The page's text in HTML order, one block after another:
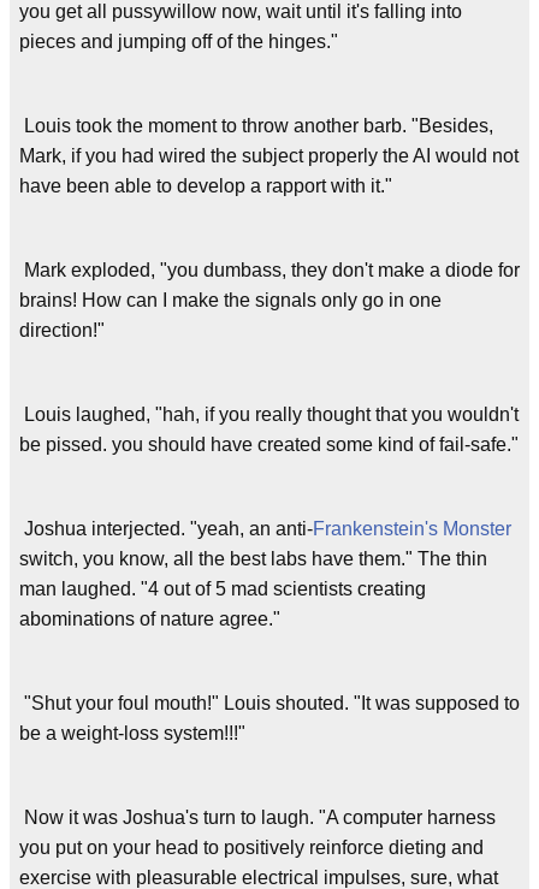
you get all pussywillow now, wait until it's falling into
pieces and jumping off of the hinges."
Louis took the moment to throw another barb. "Besides,
Mark, if you had wired the subject properly the AI would not
have been able to develop a rapport with it."
Mark exploded, "you dumbass, they don't make a diode for
brains! How can I make the signals only go in one
direction!"
Louis laughed, "hah, if you really thought that you wouldn't
be pissed. you should have created some kind of fail-safe."
Joshua interjected. "yeah, an anti-Frankenstein's Monster
switch, you know, all the best labs have them." The thin
man laughed. "4 out of 5 mad scientists creating
abominations of nature agree."
"Shut your foul mouth!" Louis shouted. "It was supposed to
be a weight-loss system!!!"
Now it was Joshua's turn to laugh. "A computer harness
you put on your head to positively reinforce dieting and
exercise with pleasurable electrical impulses, sure, what